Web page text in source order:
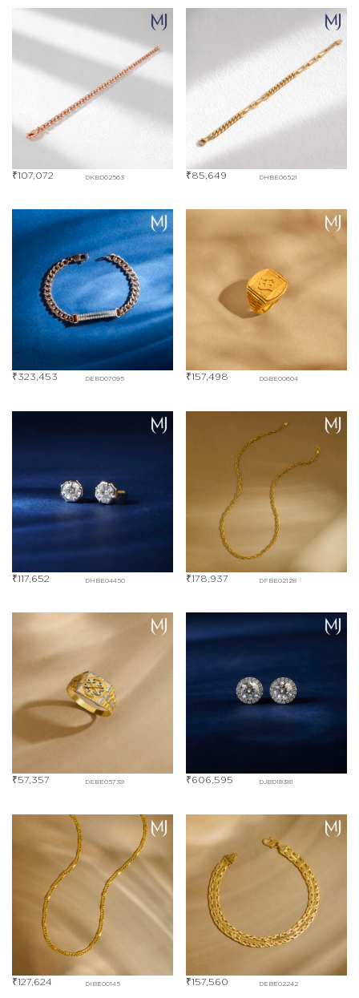
DKBD02563
₹107,072 DHBE06521
₹85,649
DEBD07095
₹323,453 DGBE00604
₹157,498
DHBE04450
₹117,652 DFBE02128
₹178,937
DEBE05739
₹57,357 DJBD18381
₹606,595
DIBE00145
₹127,624 DEBE02242
₹157,560